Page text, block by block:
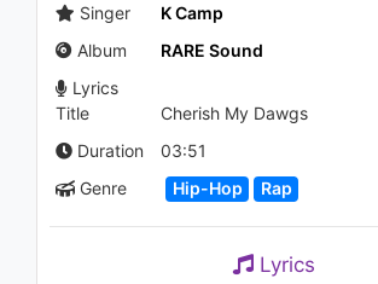
1.4K - 7 years ago
Singer
K Camp
Album
RARE Sound
Lyrics
Title
Cherish My Dawgs
Duration
03:51
Genre
Hip-Hop Rap
Lyrics